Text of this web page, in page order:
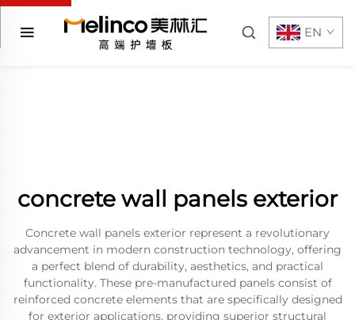
EN
concrete wall panels exterior
Concrete wall panels exterior represent a revolutionary
advancement in modern construction technology, offering
a perfect blend of durability, aesthetics, and practical
functionality. These pre-manufactured panels consist of
reinforced concrete elements that are specifically designed
for exterior applications, providing superior structural